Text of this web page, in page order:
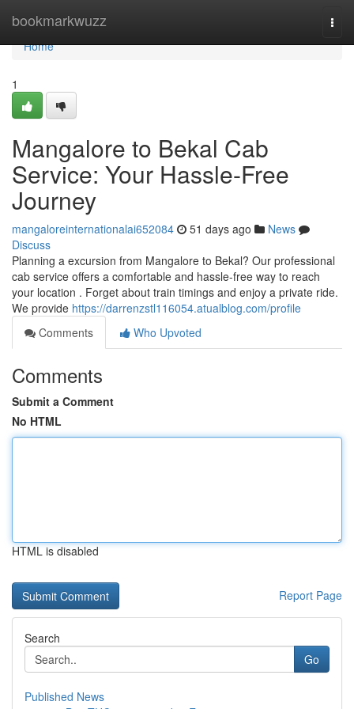
bookmarkwuzz
Home
Home
1
Mangalore to Bekal Cab
Service: Your Hassle-Free
Journey
mangaloreinternationalai652084 51 days ago
News
Discuss
Planning a excursion from Mangalore to Bekal? Our professional
cab service offers a comfortable and hassle-free way to reach
your location . Forget about train timings and enjoy a private ride.
We provide https://darrenzstl116054.atualblog.com/profile
Comments
Who Upvoted
Comments
Submit a Comment
No HTML
HTML is disabled
Report Page
Search
Go
Published News